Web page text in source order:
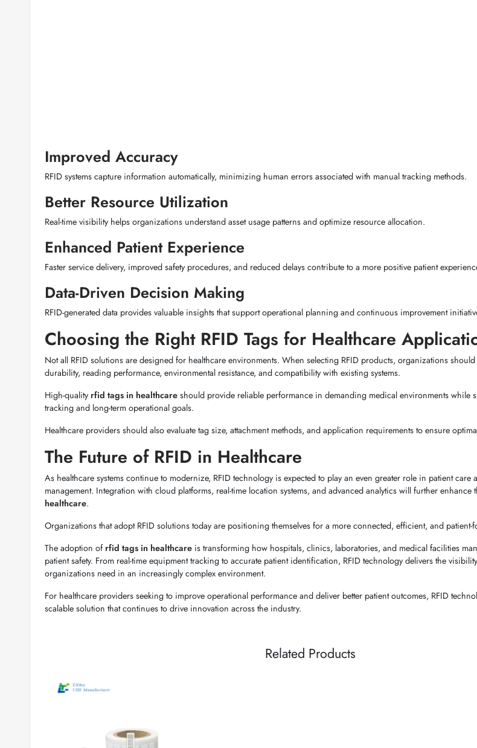
Improved Accuracy
RFID systems capture information automatically, minimizing human errors associated with manual tracking methods.
Better Resource Utilization
Real-time visibility helps organizations understand asset usage patterns and optimize resource allocation.
Enhanced Patient Experience
Faster service delivery, improved safety procedures, and reduced delays contribute to a more positive patient
Data-Driven Decision Making
RFID-generated data provides valuable insights that support operational planning and continuous improvement
Choosing the Right RFID Tags for Healthcare
Not all RFID solutions are designed for healthcare environments. When selecting RFID products, organizations
durability, reading performance, environmental resistance, and compatibility with existing systems.
High-quality rfid tags in healthcare should provide reliable performance in demanding medical environments while
tracking and long-term operational goals.
Healthcare providers should also evaluate tag size, attachment methods, and application requirements to ensure
The Future of RFID in Healthcare
As healthcare systems continue to modernize, RFID technology is expected to play an even greater role in patient care
management. Integration with cloud platforms, real-time location systems, and advanced analytics will further enhance
healthcare.
Organizations that adopt RFID solutions today are positioning themselves for a more connected, efficient, and patient-
The adoption of rfid tags in healthcare is transforming how hospitals, clinics, laboratories, and medical facilities
patient safety. From real-time equipment tracking to accurate patient identification, RFID technology delivers the
organizations need in an increasingly complex environment.
For healthcare providers seeking to improve operational performance and deliver better patient outcomes, RFID
scalable solution that continues to drive innovation across the industry.
Related Products